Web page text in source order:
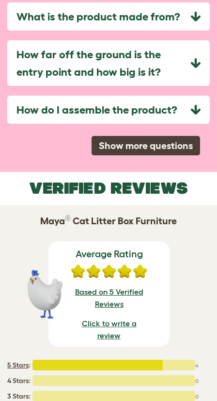
What is the product made from?
How far off the ground is the
entry point and how big is it?
How do I assemble the product?
Show more questions
VERIFIED REVIEWS
Maya® Cat Litter Box Furniture
Average Rating
Based on 5 Verified
Reviews
Click to write a
review
5 Stars: 4
4 Stars: 0
3 Stars: 0